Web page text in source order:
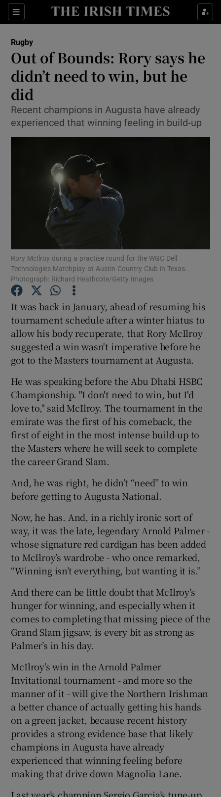
Sections
Show Property sub sections
Show Health sub sections
Show Life & Style sub sections
Show Environment sub sections
Show Science sub sections
Show Podcasts sub sections
Show Gaeilge sub sections
Show History sub sections
Show Sponsored sub sections
Rugby
Out of Bounds: Rory says he
didn’t need to win, but he
did
Recent champions in Augusta have already
experienced that winning feeling in build-up
Rory McIlroy during a practise round for the WGC Dell
Technologies Matchplay at Austin Country Club in Texas.
Photograph: Richard Heathcote/Getty Images
It was back in January, ahead of resuming his
tournament schedule after a winter hiatus to
allow his body recuperate, that Rory McIlroy
suggested a win wasn't imperative before he
got to the Masters tournament at Augusta.
He was speaking before the Abu Dhabi HSBC
Championship. "I don't need to win, but I'd
love to," said McIlroy. The tournament in the
emirate was the first of his comeback, the
first of eight in the most intense build-up to
the Masters where he will seek to complete
the career Grand Slam.
And, he was right, he didn’t “need” to win
before getting to Augusta National.
Now, he has. And, in a richly ironic sort of
way, it was the late, legendary Arnold Palmer -
whose signature red cardigan has been added
to McIlroy’s wardrobe - who once remarked,
“Winning isn’t everything, but wanting it is.”
And there can be little doubt that McIlroy’s
hunger for winning, and especially when it
comes to completing that missing piece of the
Grand Slam jigsaw, is every bit as strong as
Palmer’s in his day.
McIlroy’s win in the Arnold Palmer
Invitational tournament - and more so the
manner of it - will give the Northern Irishman
a better chance of actually getting his hands
on a green jacket, because recent history
provides a strong evidence base that likely
champions in Augusta have already
experienced that winning feeling before
making that drive down Magnolia Lane.
Last year’s champion Sergio Garcia’s tune-up